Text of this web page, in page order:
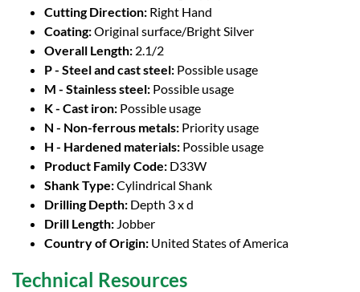
Cutting Direction: Right Hand
Coating:Original surface/Bright Silver
Overall Length: 2.1/2
P - Steel and cast steel: Possible usage
M - Stainless steel: Possible usage
K - Cast iron: Possible usage
N - Non-ferrous metals: Priority usage
H - Hardened materials: Possible usage
Product Family Code: D33W
Shank Type:Cylindrical Shank
Drilling Depth: Depth 3 x d
Drill Length: Jobber
Country of Origin: United States of America
Technical Resources